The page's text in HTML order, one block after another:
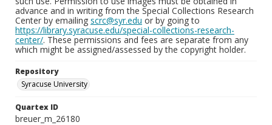
advance and in writing from the Special Collections Research
Center by emailing scrc@syr.edu or by going to
https://library.syracuse.edu/special-collections-research-
center/. These permissions and fees are separate from any
which might be assigned/assessed by the copyright holder.
Repository
Syracuse University
Quartex ID
breuer_m_26180